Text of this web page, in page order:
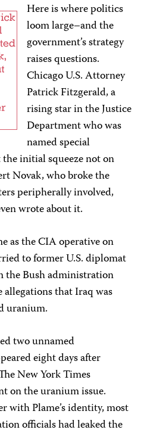
Here is where politics
loom large–and the
government’s strategy
raises questions.
Chicago U.S. Attorney
Patrick Fitzgerald, a
rising star in the Justice
Department who was
named special
initial squeeze not on
Novak, who broke the
peripherally involved,
wrote about it.
as the CIA operative on
to former U.S. diplomat
the Bush administration
that Iraq was
uranium.
two unnamed
eight days after
New York Times
on the uranium issue.
with Plame’s identity, most
officials had leaked the